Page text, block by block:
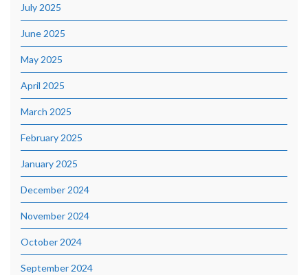
July 2025
June 2025
May 2025
April 2025
March 2025
February 2025
January 2025
December 2024
November 2024
October 2024
September 2024